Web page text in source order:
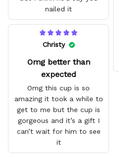
nailed it
Christy
Omg better than
expected
Omg this cup is so
amazing it took a while to
get to me but the cup is
gorgeous and it’s a gift I
can’t wait for him to see
it